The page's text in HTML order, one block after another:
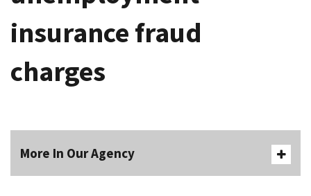
insurance fraud
charges
More In Our Agency